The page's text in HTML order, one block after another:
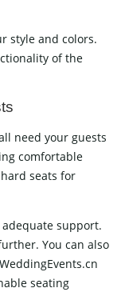
style and colors.
of the
need your guests
comfortable
seats for
support.
You can also
seating